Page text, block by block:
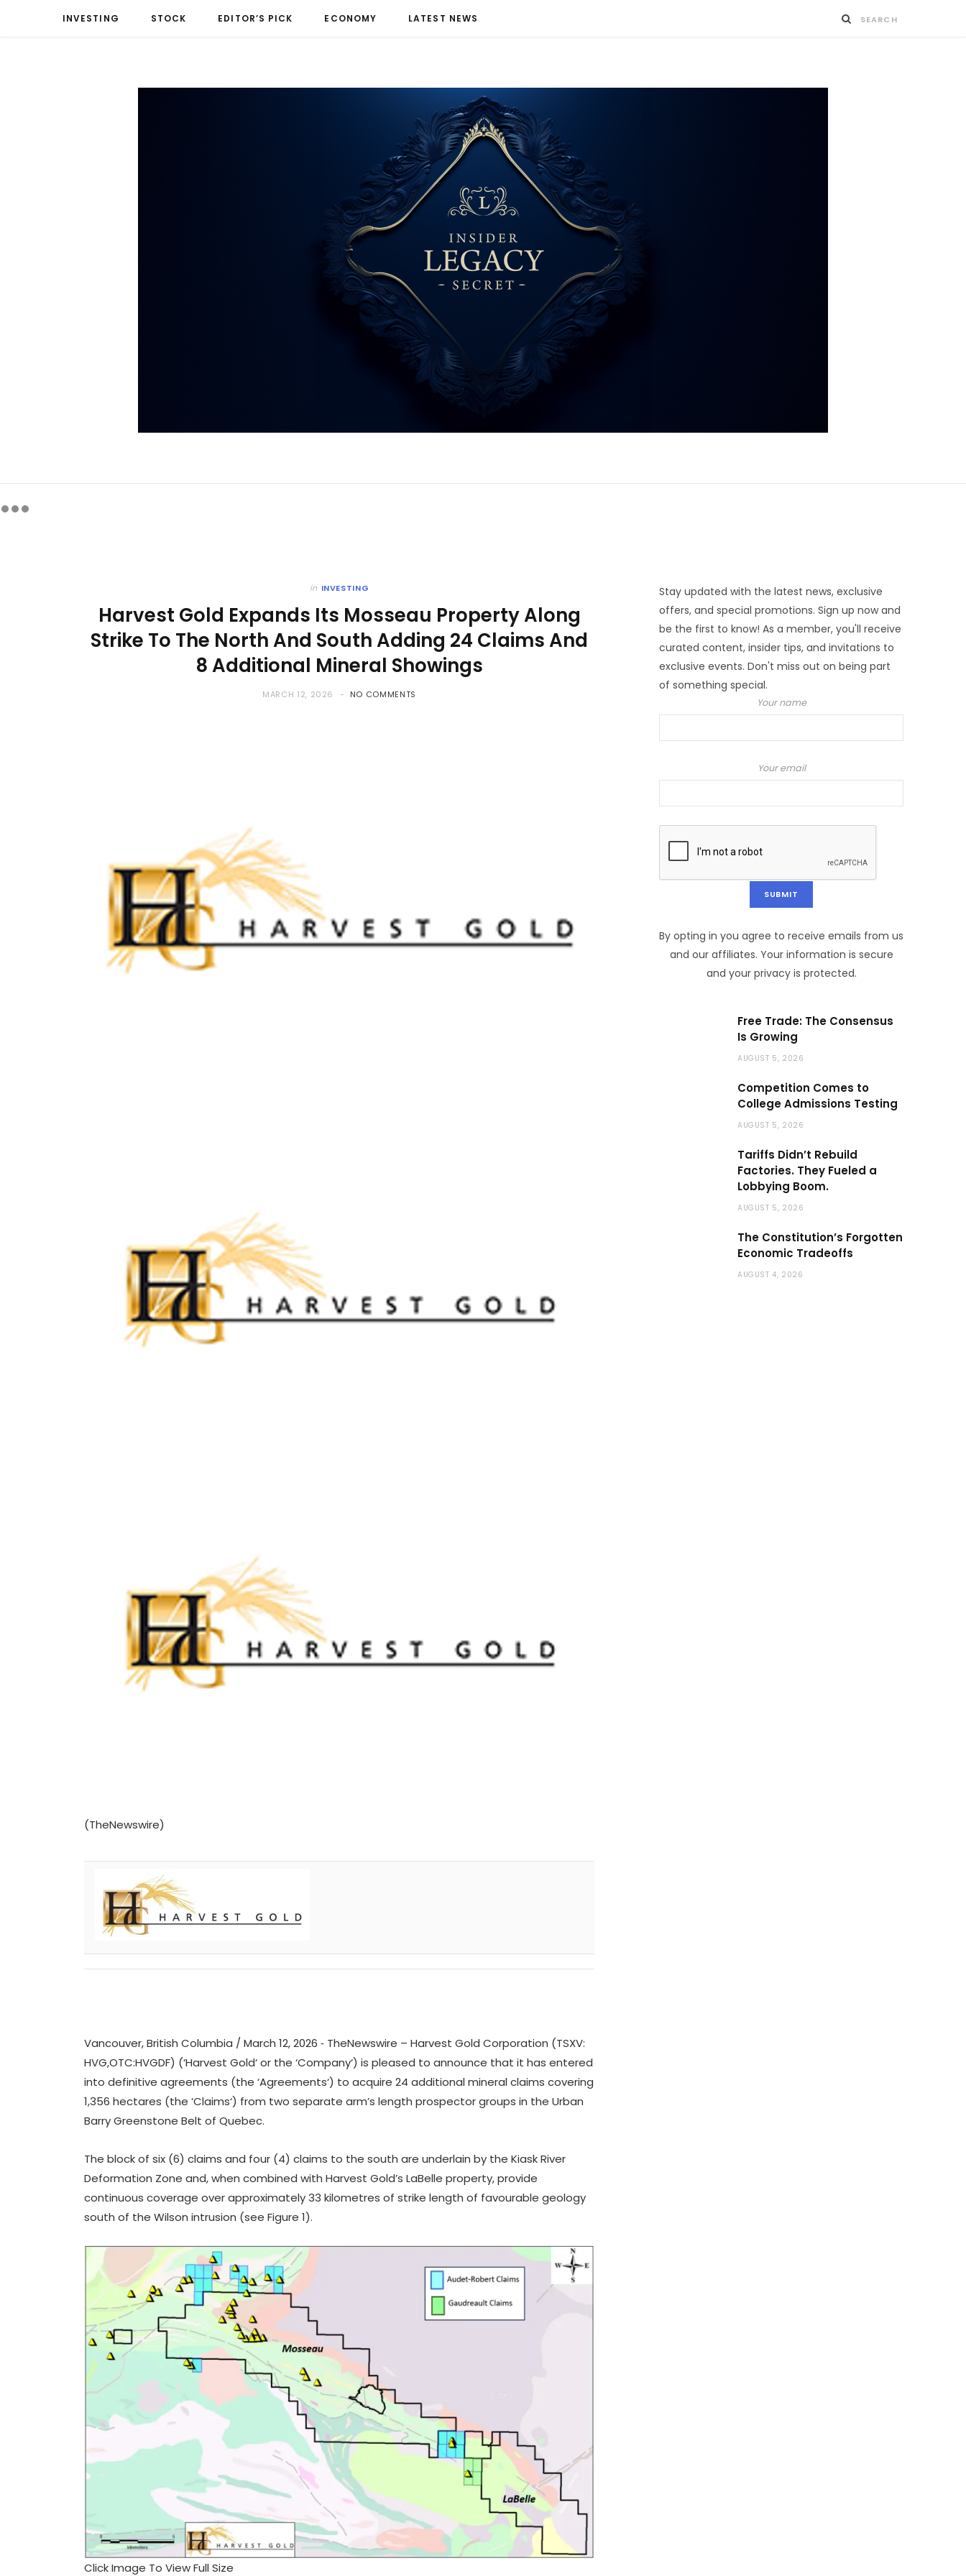
INVESTING STOCK EDITOR’S PICK ECONOMY LATEST NEWS
in INVESTING
Harvest Gold Expands Its Mosseau Property Along
Strike To The North And South Adding 24 Claims And
8 Additional Mineral Showings
MARCH 12, 2026 NO COMMENTS
(TheNewswire)
Vancouver, British Columbia / March 12, 2026 ‑ TheNewswire – Harvest Gold Corporation (TSXV:
HVG,OTC:HVGDF) (‘Harvest Gold‘ or the ‘Company‘) is pleased to announce that it has entered
into definitive agreements (the ‘Agreements‘) to acquire 24 additional mineral claims covering
1,356 hectares (the ‘Claims‘) from two separate arm’s length prospector groups in the Urban
Barry Greenstone Belt of Quebec.
The block of six (6) claims and four (4) claims to the south are underlain by the Kiask River
Deformation Zone and, when combined with Harvest Gold’s LaBelle property,provide
continuous coverage over approximately 33 kilometres of strike length of favourable geology
south of the Wilson intrusion (see Figure 1).
Click Image To View Full Size
Stay updated with the latest news, exclusive
offers, and special promotions. Sign up now and
be the first to know! As a member, you'll receive
curated content, insider tips, and invitations to
exclusive events. Don't miss out on being part
of something special.
Your name
Your email
By opting in you agree to receive emails from us
and our affiliates. Your information is secure
and your privacy is protected.
Free Trade: The Consensus
Is Growing
AUGUST 5, 2026
Competition Comes to
College Admissions Testing
AUGUST 5, 2026
Tariffs Didn’t Rebuild
Factories. They Fueled a
Lobbying Boom.
AUGUST 5, 2026
The Constitution’s Forgotten
Economic Tradeoffs
AUGUST 4, 2026